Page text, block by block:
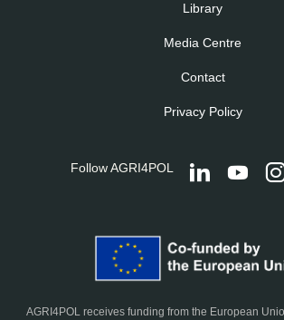
Library
Media Centre
Contact
Privacy Policy
Follow AGRI4POL
AGRI4POL receives funding from the European